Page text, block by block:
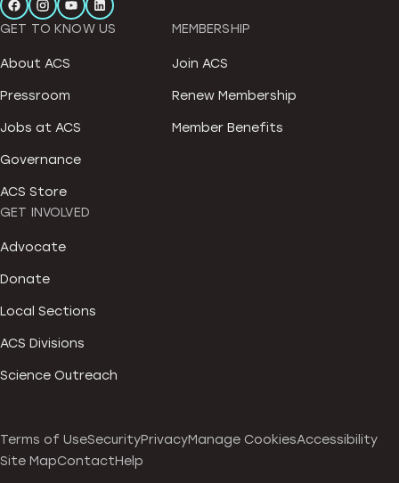
GET TO KNOW US
About ACS
Pressroom
Jobs at ACS
Governance
ACS Store
MEMBERSHIP
Join ACS
Renew Membership
Member Benefits
GET INVOLVED
Advocate
Donate
Local Sections
ACS Divisions
Science Outreach
Terms of UseSecurityPrivacyManage CookiesAccessibility
Site MapContactHelp